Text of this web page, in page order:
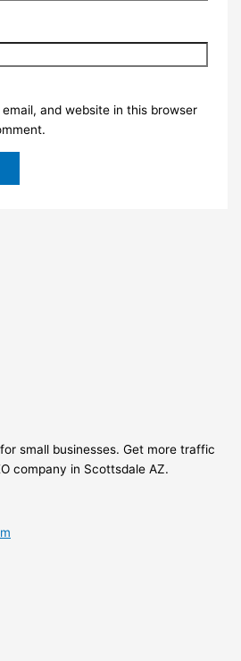
and website in this browser
small businesses. Get more traffic
company in Scottsdale AZ.